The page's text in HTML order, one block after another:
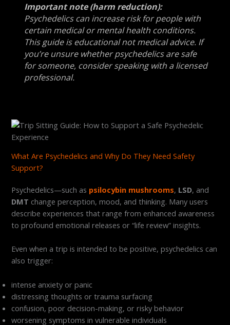
Important note (harm reduction):
Psychedelics can increase risk for people with
certain medical or mental health conditions.
This guide is educational not medical advice. If
you’re unsure whether psychedelics are safe
for someone, consider speaking with a licensed
professional.
What Are Psychedelics and Why Do They Need Safety
Support?
Psychedelics—such as psilocybin mushrooms, LSD, and
DMT change perception, mood, and thinking. Many users
describe experiences that range from enhanced awareness
to profound emotional releases or “life review” insights.
Even when a trip is intended to be positive, psychedelics can
also trigger:
intense anxiety or panic
distressing thoughts or trauma surfacing
confusion, poor decision-making, or risky behavior
worsening symptoms in vulnerable individuals